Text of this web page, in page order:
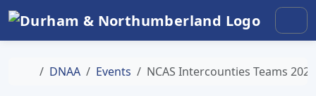
Skip to content
Skip to footer
Home
DNAA Events NCAS Intercounties Teams 2024